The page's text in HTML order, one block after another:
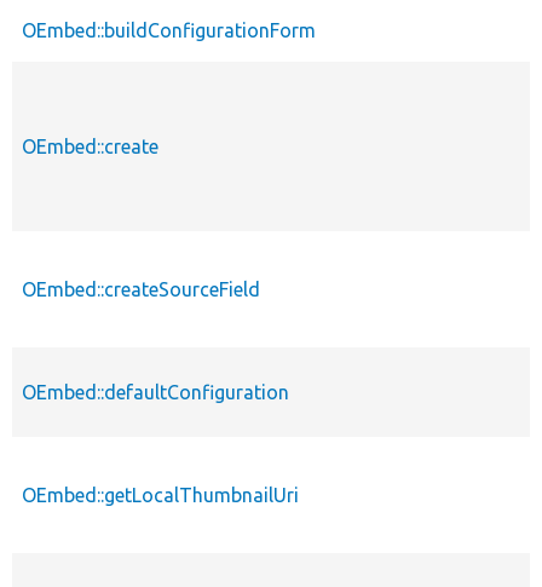
OEmbed::buildConfigurationForm
OEmbed::create
OEmbed::createSourceField
OEmbed::defaultConfiguration
OEmbed::getLocalThumbnailUri